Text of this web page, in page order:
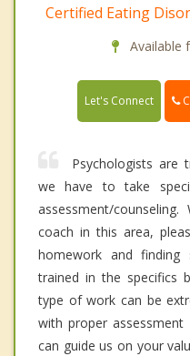
Certified Eating
Available
Let's Connect
Psychologists are
we have to take
assessment/
coach in this area,
homework and finding
trained in the specifics
type of work can be
with proper assessment
can guide us on your